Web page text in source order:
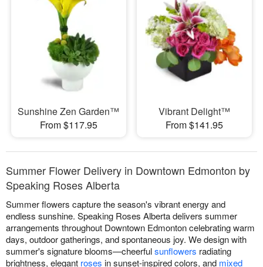
Sunshine Zen Garden™
From $117.95
Vibrant Delight™
From $141.95
Summer Flower Delivery in Downtown Edmonton by
Speaking Roses Alberta
Summer flowers capture the season's vibrant energy and
endless sunshine. Speaking Roses Alberta delivers summer
arrangements throughout Downtown Edmonton celebrating warm
days, outdoor gatherings, and spontaneous joy. We design with
summer's signature blooms—cheerfulsunflowers radiating
brightness, elegant roses in sunset-inspired colors, and mixed